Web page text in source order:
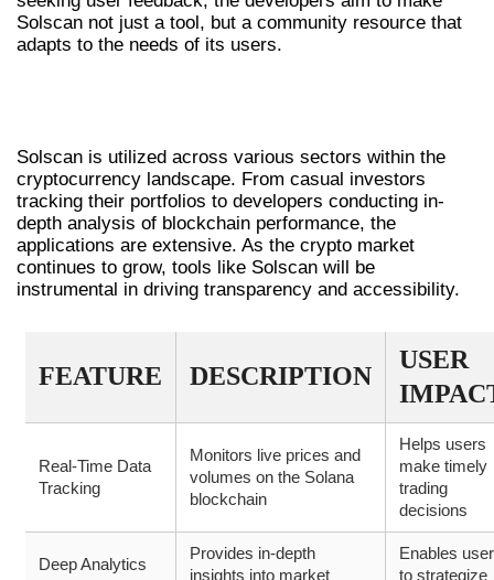
Solscan not just a tool, but a community resource that
adapts to the needs of its users.
Solscan is utilized across various sectors within the
cryptocurrency landscape. From casual investors
tracking their portfolios to developers conducting in-
depth analysis of blockchain performance, the
applications are extensive. As the crypto market
continues to grow, tools like Solscan will be
instrumental in driving transparency and accessibility.
FEATURE DESCRIPTION
USER
Real-Time Data
Tracking
Monitors live prices and
volumes on the Solana
blockchain
Helps users
make timely
trading
decisions
Deep Analytics
Provides in-depth
insights into market
Enables
to strategize